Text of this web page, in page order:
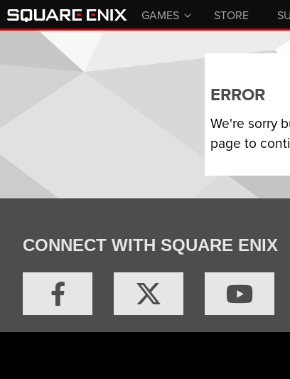
GAMES STORE
ERROR
We're sorry
page to
CONNECT WITH SQUARE ENIX